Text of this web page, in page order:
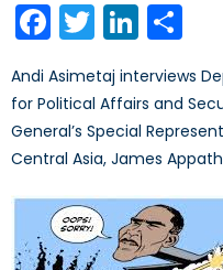
Facebook
Twitter
Andi Asimetaj interviews
for Political Affairs and
General’s Special
Central Asia, James